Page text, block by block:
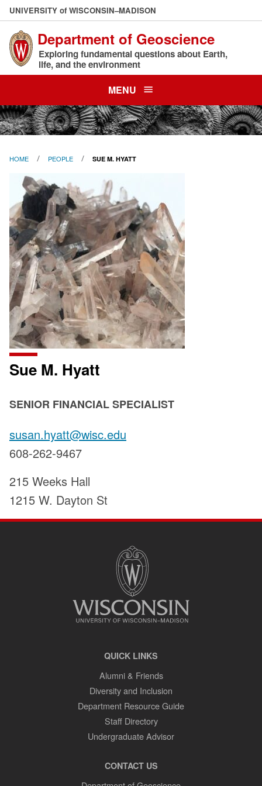
Skip
to
main
content
UNIVERSITY of WISCONSIN–MADISON
Department of Geoscience
Exploring fundamental questions about Earth,
life, and the environment
MENU
HOME PEOPLE SUE M. HYATT
Sue M. Hyatt
POSITION
SENIOR FINANCIAL SPECIALIST
Email:
susan.hyatt@wisc.edu
Phone:
608-262-9467
Address:
215 Weeks Hall
1215 W. Dayton St
QUICK LINKS
Alumni & Friends
Diversity and Inclusion
Department Resource Guide
Staff Directory
Undergraduate Advisor
CONTACT US